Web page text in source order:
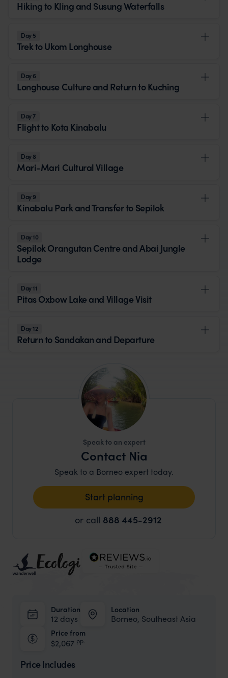
Hiking to Kling and Susung Waterfalls
Day 5
Trek to Ukom Longhouse
Day 6
Longhouse Culture and Return to Kuching
Day 7
Flight to Kota Kinabalu
Day 8
Mari-Mari Cultural Village
Day 9
Kinabalu Park and Transfer to Sepilok
Day 10
Sepilok Orangutan Centre and Abai Jungle
Lodge
Day 11
Pitas Oxbow Lake and Village Visit
Day 12
Return to Sandakan and Departure
Speak to an expert
Contact Nia
Speak to a Borneo expert today.
Start planning
or call 888 445-2912
Duration
12 days
Location
Borneo, Southeast Asia
Price from
$2,067 pp.
Price Includes